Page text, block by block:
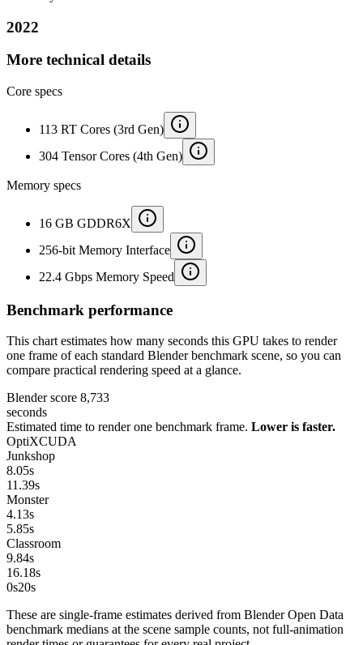
2022
More technical details
Core specs
113 RT Cores (3rd Gen)
304 Tensor Cores (4th Gen)
Memory specs
16 GB GDDR6X
256-bit Memory Interface
22.4 Gbps Memory Speed
Benchmark performance
This chart estimates how many seconds this GPU takes to render
one frame of each standard Blender benchmark scene, so you can
compare practical rendering speed at a glance.
Blender score 8,733
seconds
Estimated time to render one benchmark frame. Lower is faster.
OptiXCUDA
Junkshop
8.05s
11.39s
Monster
4.13s
5.85s
Classroom
9.84s
16.18s
0s20s
These are single-frame estimates derived from Blender Open Data
benchmark medians at the scene sample counts, not full-animation